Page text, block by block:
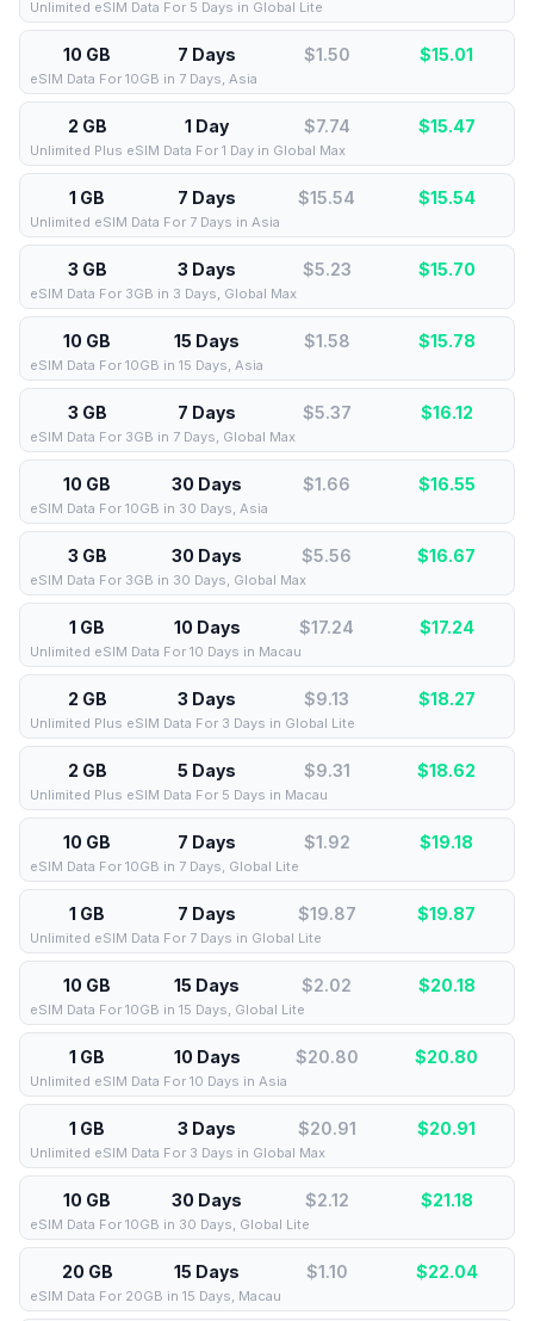
Unlimited eSIM Data For 5 Days in Global Lite
10 GB 7 Days $1.50 $15.01
eSIM Data For 10GB in 7 Days, Asia
2 GB 1 Day $7.74 $15.47
Unlimited Plus eSIM Data For 1 Day in Global Max
1 GB 7 Days $15.54 $15.54
Unlimited eSIM Data For 7 Days in Asia
3 GB 3 Days $5.23 $15.70
eSIM Data For 3GB in 3 Days, Global Max
10 GB 15 Days $1.58 $15.78
eSIM Data For 10GB in 15 Days, Asia
3 GB 7 Days $5.37 $16.12
eSIM Data For 3GB in 7 Days, Global Max
10 GB 30 Days $1.66 $16.55
eSIM Data For 10GB in 30 Days, Asia
3 GB 30 Days $5.56 $16.67
eSIM Data For 3GB in 30 Days, Global Max
1 GB 10 Days $17.24 $17.24
Unlimited eSIM Data For 10 Days in Macau
2 GB 3 Days $9.13 $18.27
Unlimited Plus eSIM Data For 3 Days in Global Lite
2 GB 5 Days $9.31 $18.62
Unlimited Plus eSIM Data For 5 Days in Macau
10 GB 7 Days $1.92 $19.18
eSIM Data For 10GB in 7 Days, Global Lite
1 GB 7 Days $19.87 $19.87
Unlimited eSIM Data For 7 Days in Global Lite
10 GB 15 Days $2.02 $20.18
eSIM Data For 10GB in 15 Days, Global Lite
1 GB 10 Days $20.80 $20.80
Unlimited eSIM Data For 10 Days in Asia
1 GB 3 Days $20.91 $20.91
Unlimited eSIM Data For 3 Days in Global Max
10 GB 30 Days $2.12 $21.18
eSIM Data For 10GB in 30 Days, Global Lite
20 GB 15 Days $1.10 $22.04
eSIM Data For 20GB in 15 Days, Macau